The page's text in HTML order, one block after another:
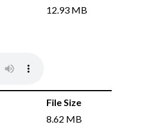
12.93 MB
File Size
8.62 MB